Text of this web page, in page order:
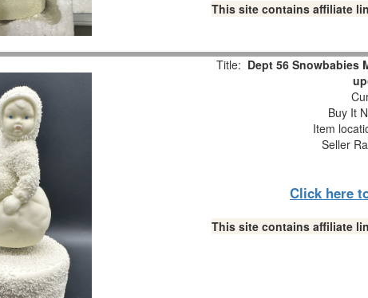
This site contains affiliate
Title: Dept 56 Snowbabies
Buy It
Item
Seller
Click here
This site contains affiliate